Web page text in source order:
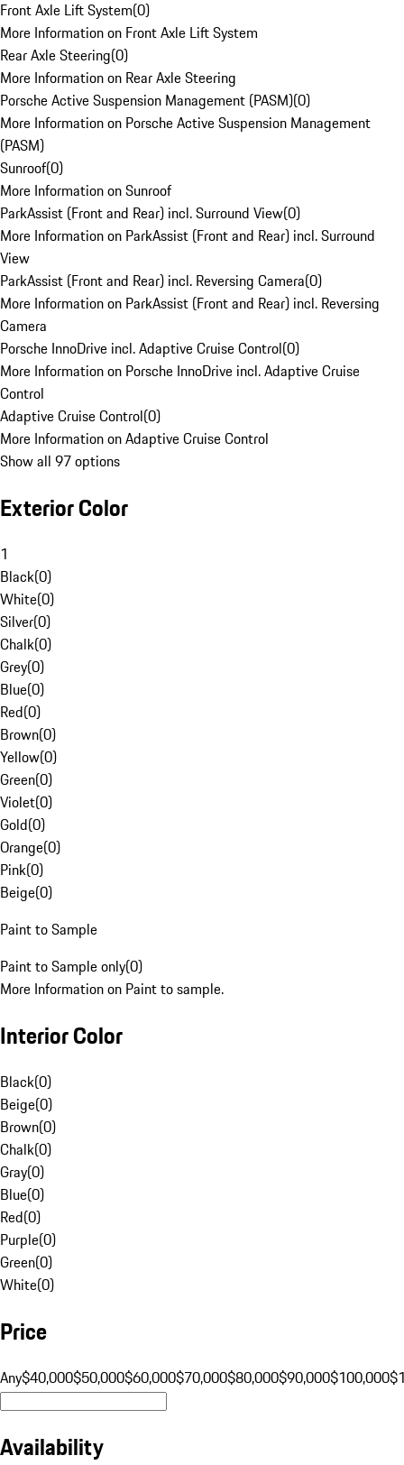
Front Axle Lift System(0)
More Information on Front Axle Lift System
Rear Axle Steering(0)
More Information on Rear Axle Steering
Porsche Active Suspension Management (PASM)(0)
More Information on Porsche Active Suspension Management
(PASM)
Sunroof(0)
More Information on Sunroof
ParkAssist (Front and Rear) incl. Surround View(0)
More Information on ParkAssist (Front and Rear) incl. Surround
View
ParkAssist (Front and Rear) incl. Reversing Camera(0)
More Information on ParkAssist (Front and Rear) incl. Reversing
Camera
Porsche InnoDrive incl. Adaptive Cruise Control(0)
More Information on Porsche InnoDrive incl. Adaptive Cruise
Control
Adaptive Cruise Control(0)
More Information on Adaptive Cruise Control
Show all 97 options
Exterior Color
1
Black(0)
White(0)
Silver(0)
Chalk(0)
Grey(0)
Blue(0)
Red(0)
Brown(0)
Yellow(0)
Green(0)
Violet(0)
Gold(0)
Orange(0)
Pink(0)
Beige(0)
Paint to Sample
Paint to Sample only(0)
More Information on Paint to sample.
Interior Color
Black(0)
Beige(0)
Brown(0)
Chalk(0)
Gray(0)
Blue(0)
Red(0)
Purple(0)
Green(0)
White(0)
Price
Any$40,000$50,000$60,000$70,000$80,000$90,000$100,000
Availability